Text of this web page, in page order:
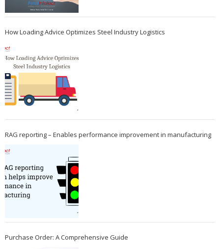
How Loading Advice Optimizes Steel Industry Logistics
RAG reporting – Enables performance improvement in manufacturing
Purchase Order: A Comprehensive Guide